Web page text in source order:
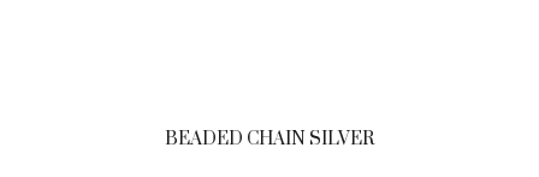
BEADED CHAIN SILVER